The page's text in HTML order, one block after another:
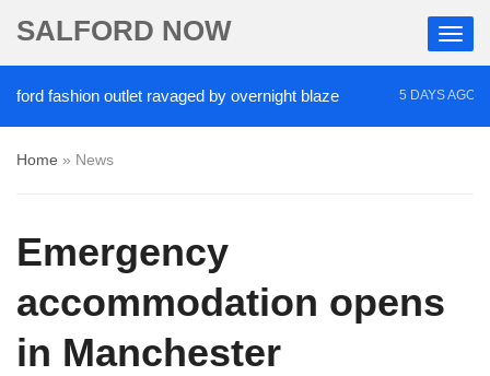
SALFORD NOW
outlet ravaged by overnight blaze 5 DAYS AGO
Home » News
Emergency
accommodation opens
in Manchester